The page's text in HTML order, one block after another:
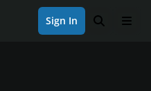
Sign In Search